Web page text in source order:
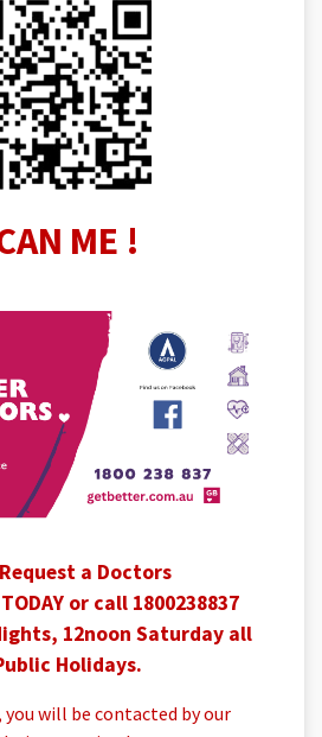
ME !
a Doctors
or call 1800238837
12noon Saturday all
Holidays.
you will be contacted by our